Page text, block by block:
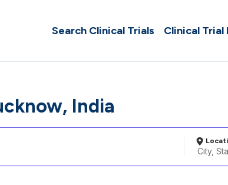
Search Clinical Trials Clinical Trial
India